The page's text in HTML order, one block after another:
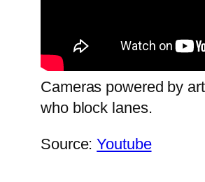
Cameras powered by
who block lanes.
Source:Youtube